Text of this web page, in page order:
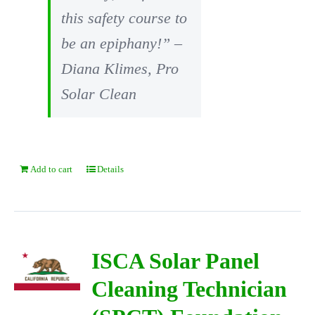
this safety course to
be an epiphany!” –
Diana Klimes, Pro
Solar Clean
Add to cart Details
ISCA Solar Panel
Cleaning Technician